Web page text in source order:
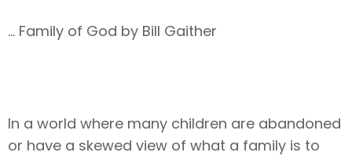
… Family of God by Bill Gaither
In a world where many children are abandoned
or have a skewed view of what a family is to